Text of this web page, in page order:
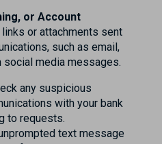
or Account
links or attachments sent
such as email,
media messages.
any suspicious
with your bank
to requests.
text message